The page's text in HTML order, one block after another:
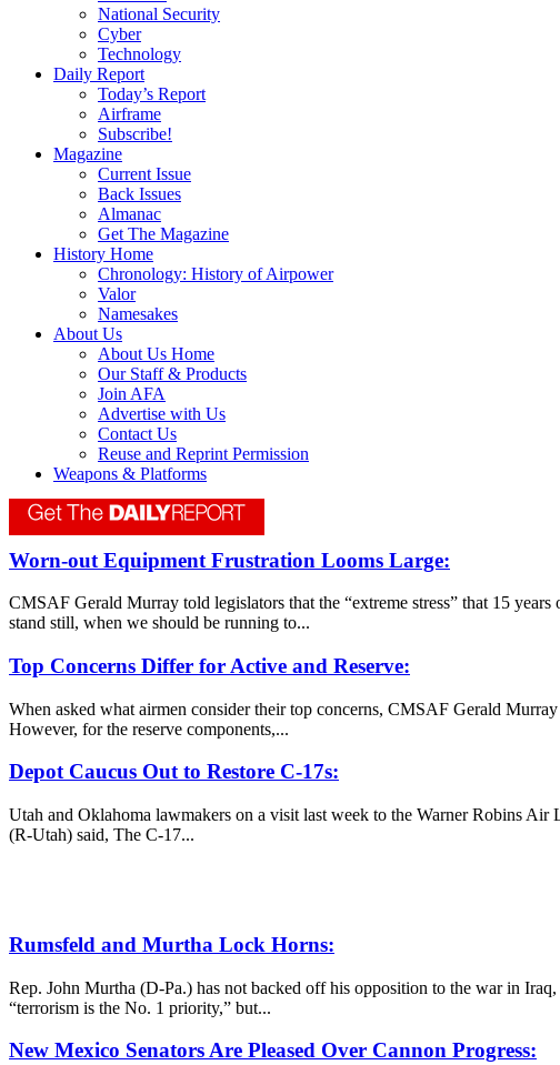
National Security
Cyber
Technology
Daily Report
Today’s Report
Airframe
Subscribe!
Magazine
Current Issue
Back Issues
Almanac
Get The Magazine
History Home
Chronology: History of Airpower
Valor
Namesakes
About Us
About Us Home
Our Staff & Products
Join AFA
Advertise with Us
Contact Us
Reuse and Reprint Permission
Weapons & Platforms
Worn-out Equipment Frustration Looms Large:
CMSAF Gerald Murray told legislators that the “extreme stress” that 15
stand still, when we should be running to...
Top Concerns Differ for Active and Reserve:
When asked what airmen consider their top concerns, CMSAF Gerald
However, for the reserve components,...
Depot Caucus Out to Restore C-17s:
Utah and Oklahoma lawmakers on a visit last week to the Warner Robins
(R-Utah) said, The C-17...
Rumsfeld and Murtha Lock Horns:
Rep. John Murtha (D-Pa.) has not backed off his opposition to the war in
“terrorism is the No. 1 priority,” but...
New Mexico Senators Are Pleased Over Cannon Progress: